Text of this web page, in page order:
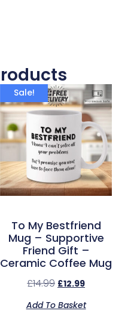
Sale!
To My Bestfriend
Mug – Supportive
Friend Gift –
Ceramic Coffee Mug
£14.99 £12.99
Add To Basket